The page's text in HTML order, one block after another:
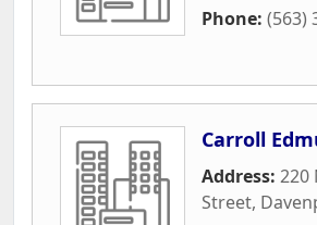
Phone: (563)
Carroll
Address: 220
Street,